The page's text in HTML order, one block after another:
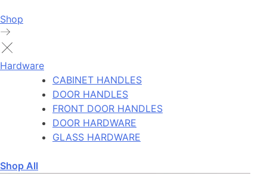
Shop
Hardware
CABINET HANDLES
DOOR HANDLES
FRONT DOOR HANDLES
DOOR HARDWARE
GLASS HARDWARE
Shop All